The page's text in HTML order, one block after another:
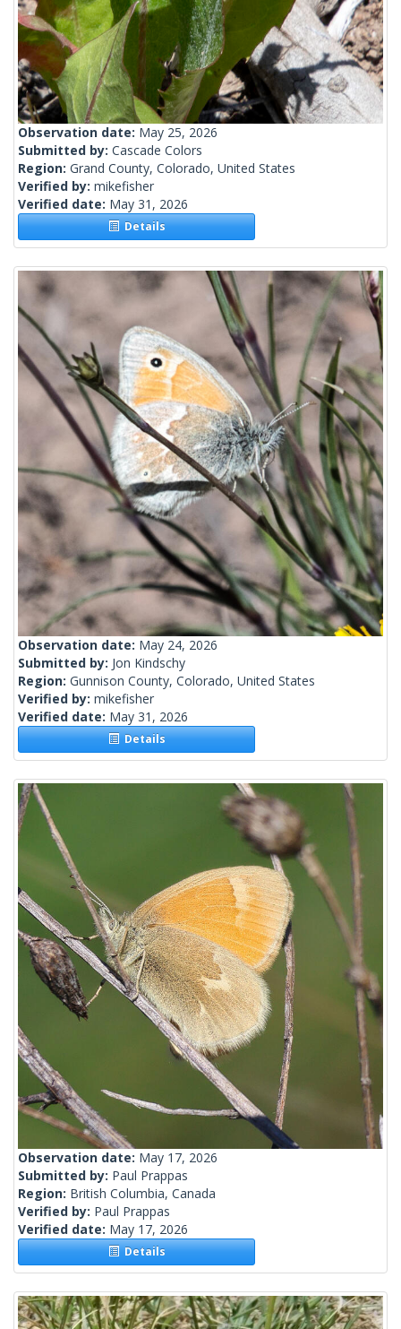
Observation date: May 25, 2026
Submitted by: Cascade Colors
Region: Grand County, Colorado, United States
Verified by: mikefisher
Verified date: May 31, 2026
Details
Observation date: May 24, 2026
Submitted by: Jon Kindschy
Region: Gunnison County, Colorado, United States
Verified by: mikefisher
Verified date: May 31, 2026
Details
Observation date: May 17, 2026
Submitted by: Paul Prappas
Region: British Columbia, Canada
Verified by: Paul Prappas
Verified date: May 17, 2026
Details